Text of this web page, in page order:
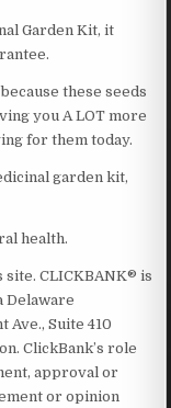
Garden Kit, it
these seeds
you A LOT more
for them today.
garden kit,
health.
CLICKBANK® is
Delaware
Ave., Suite 410
ClickBank’s role
approval or
or opinion